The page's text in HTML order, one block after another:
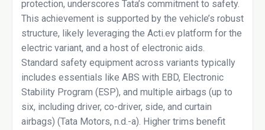
protection, underscores Tata’s commitment to safety.
This achievement is supported by the vehicle’s robust
structure, likely leveraging the Acti.ev platform for the
electric variant, and a host of electronic aids.
Standard safety equipment across variants typically
includes essentials like ABS with EBD, Electronic
Stability Program (ESP), and multiple airbags (up to
six, including driver, co-driver, side, and curtain
airbags) (Tata Motors, n.d.-a). Higher trims benefit